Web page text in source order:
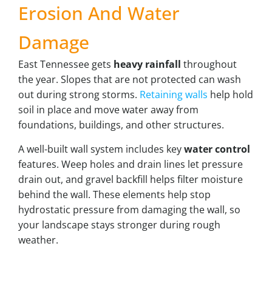
Erosion And Water
Damage
East Tennessee gets heavy rainfall throughout
the year. Slopes that are not protected can wash
out during strong storms. Retaining walls help hold
soil in place and move water away from
foundations, buildings, and other structures.
A well-built wall system includes keywater control
features. Weep holes and drain lines let pressure
drain out, and gravel backfill helps filter moisture
behind the wall. These elements help stop
hydrostatic pressure from damaging the wall, so
your landscape stays stronger during rough
weather.